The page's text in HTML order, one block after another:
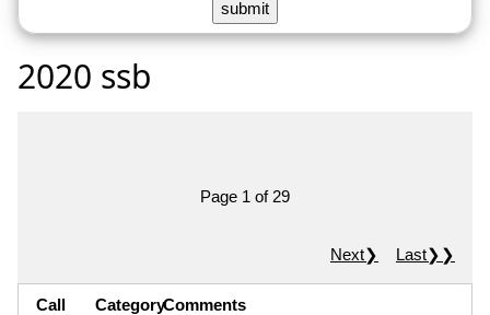
2020 ssb
Page 1 of 29
Next❯ Last❯❯
Call CategoryComments